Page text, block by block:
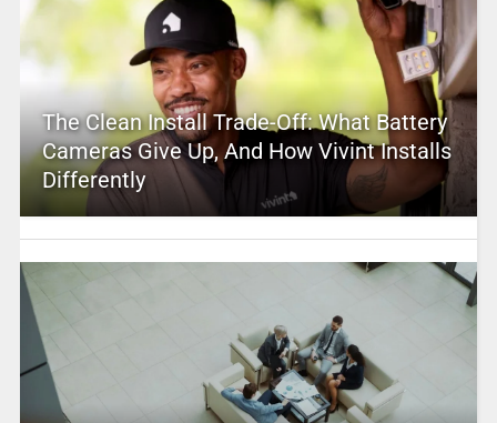
The Clean Install Trade-Off: What Battery
Cameras Give Up, And How Vivint Installs
Differently